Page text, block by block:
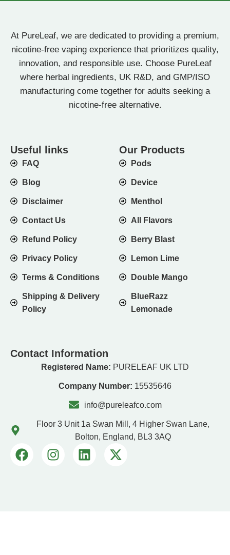
At PureLeaf, we are dedicated to providing a premium,
nicotine-free vaping experience that prioritizes quality,
innovation, and responsible use. Choose PureLeaf
where herbal ingredients, UK R&D, and GMP/ISO
manufacturing come together for adults seeking a
nicotine-free alternative.
Useful links
FAQ
Blog
Disclaimer
Contact Us
Refund Policy
Privacy Policy
Terms & Conditions
Shipping & Delivery
Policy
Our Products
Pods
Device
Menthol
All Flavors
Berry Blast
Lemon Lime
Double Mango
BlueRazz
Lemonade
Contact Information
Registered Name: PURELEAF UK LTD
Company Number: 15535646
info@pureleafco.com
Floor 3 Unit 1a Swan Mill, 4 Higher Swan Lane,
Bolton, England, BL3 3AQ